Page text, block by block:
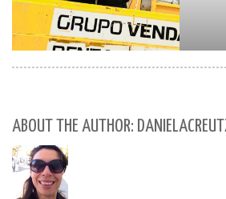
ABOUT THE AUTHOR: